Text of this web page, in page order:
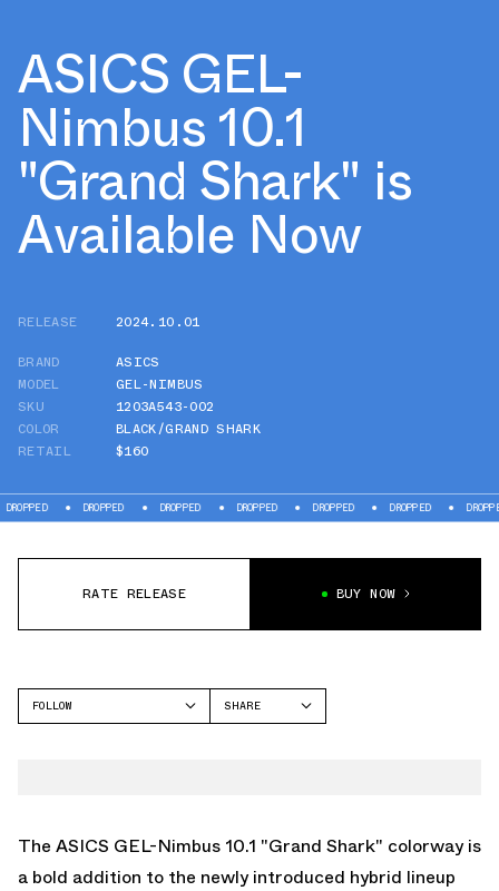
ASICS GEL-
Nimbus 10.1
"Grand Shark" is
Available Now
RELEASE
2024.10.01
BRAND
ASICS
MODEL
GEL-NIMBUS
SKU
1203A543-002
COLOR
BLACK/GRAND SHARK
RETAIL
$160
DROPPED DROPPED DROPPED DROPPED DROPPED DROPPED
RATE RELEASE BUY NOW
FOLLOW
SHARE
The ASICS GEL-Nimbus 10.1 "Grand Shark" colorway is
a bold addition to the newly introduced hybrid lineup